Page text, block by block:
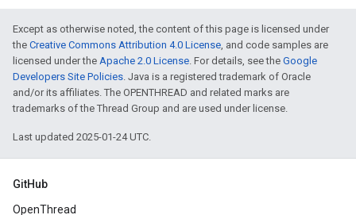
Except as otherwise noted, the content of this page is licensed under
the Creative Commons Attribution 4.0 License , and code samples are
licensed under the Apache 2.0 License . For details, see the Google
Developers Site Policies . Java is a registered trademark of Oracle
and/or its affiliates. The OPENTHREAD and related marks are
trademarks of the Thread Group and are used under license.
Last updated 2025-01-24 UTC.
GitHub
OpenThread